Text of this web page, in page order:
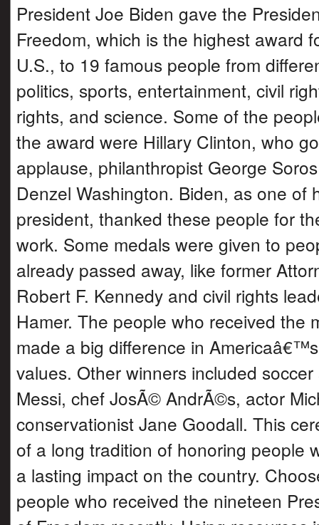
President Joe Biden gave the
Freedom, which is the highest award
U.S., to 19 famous people from
politics, sports, entertainment, civil
rights, and science. Some of the
the award were Hillary Clinton, who
applause, philanthropist George
Denzel Washington. Biden, as one of
president, thanked these people for
work. Some medals were given to
already passed away, like former
Robert F. Kennedy and civil rights
Hamer. The people who received the
made a big difference in
values. Other winners included
Messi, chef JosÃ© AndrÃ©s, actor
conservationist Jane Goodall. This
of a long tradition of honoring people
a lasting impact on the country.
people who received the nineteen